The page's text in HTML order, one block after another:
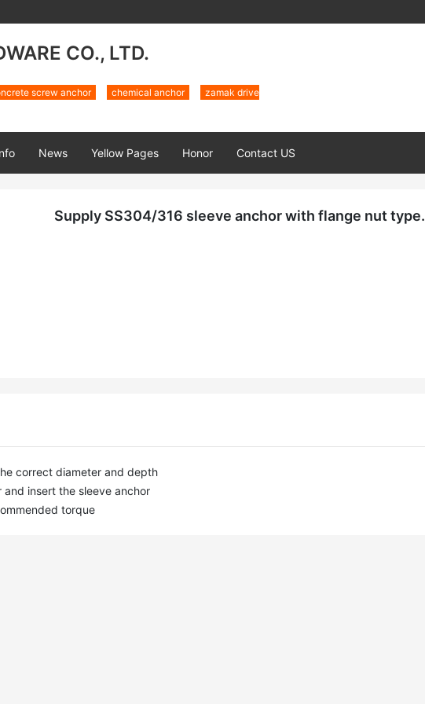
CO., LTD.
screw anchor chemical anchor
zamak drive
News Yellow Pages Honor Contact US
Supply SS304/316 sleeve anchor with flange nut type.
correct diameter and depth
insert the sleeve anchor
torque